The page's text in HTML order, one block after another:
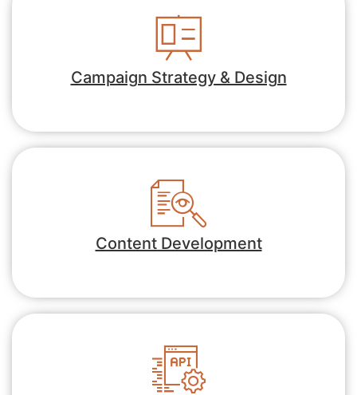
Campaign Strategy & Design
Content Development